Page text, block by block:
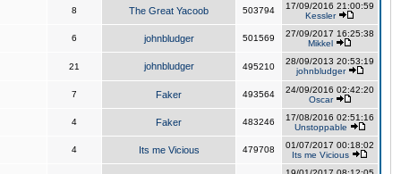
8 The Great Yacoob 503794
17/09/2016 21:00:59
Kessler
6 johnbludger 501569
27/09/2017 16:25:38
Mikkel
21 johnbludger 495210
28/09/2013 20:53:19
johnbludger
7 Faker 493564
24/09/2016 02:42:20
Oscar
4 Faker 483246
17/08/2016 02:51:16
Unstoppable
4 Its me Vicious 479708
01/07/2017 00:18:02
Its me Vicious